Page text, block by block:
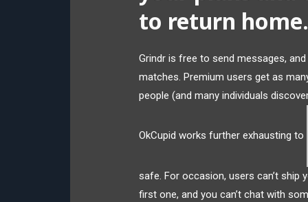
to return
Grindr is free to send messages,
matches. Premium users get as
people (and many individuals
OkCupid works further exhausting to
safe. For occasion, users can’t ship
first one, and you can’t chat with